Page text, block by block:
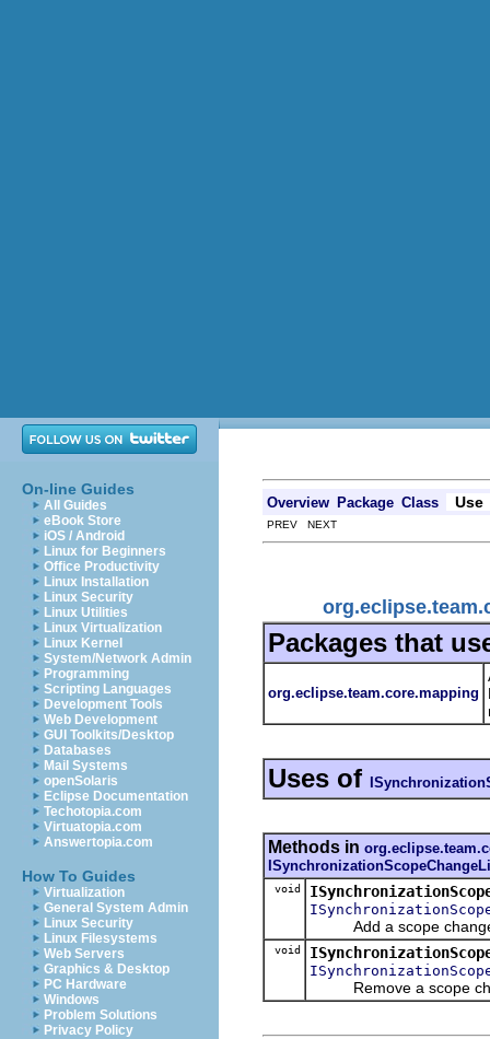
On-line Guides
All Guides
eBook Store
iOS / Android
Linux for Beginners
Office Productivity
Linux Installation
Linux Security
Linux Utilities
Linux Virtualization
Linux Kernel
System/Network Admin
Programming
Scripting Languages
Development Tools
Web Development
GUI Toolkits/Desktop
Databases
Mail Systems
openSolaris
Eclipse Documentation
Techotopia.com
Virtuatopia.com
Answertopia.com
How To Guides
Virtualization
General System Admin
Linux Security
Linux Filesystems
Web Servers
Graphics & Desktop
PC Hardware
Windows
Problem Solutions
Privacy Policy
Overview Package Class Use
PREV NEXT
Packages that
org.eclipse.team.core.mapping
Uses of
Methods in
void
Add a scope change
void
Remove a scope